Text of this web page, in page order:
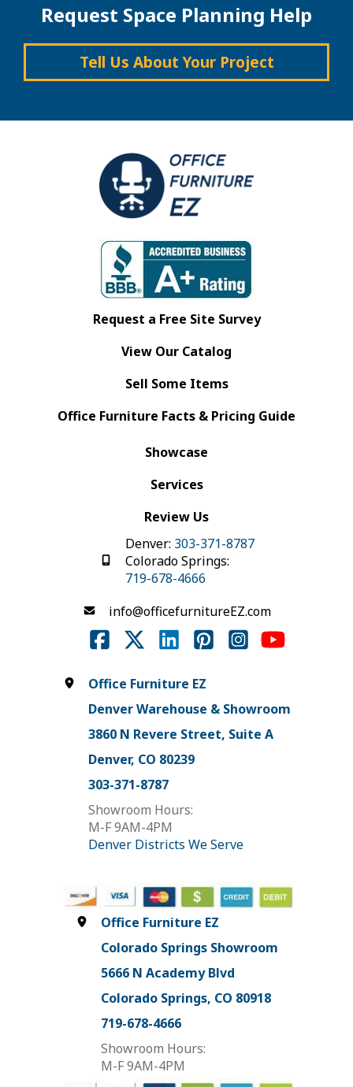
Request Space Planning Help
Tell Us About Your Project
Request a Free Site Survey
View Our Catalog
Sell Some Items
Office Furniture Facts & Pricing Guide
Showcase
Services
Review Us
Denver: 303-371-8787
Colorado Springs:
719-678-4666
info@officefurnitureEZ.com
Office Furniture EZ
Denver Warehouse & Showroom
3860 N Revere Street, Suite A
Denver, CO 80239
303-371-8787
Showroom Hours:
M-F 9AM-4PM
Denver Districts We Serve
Office Furniture EZ
Colorado Springs Showroom
5666 N Academy Blvd
Colorado Springs, CO 80918
719-678-4666
Showroom Hours:
M-F 9AM-4PM